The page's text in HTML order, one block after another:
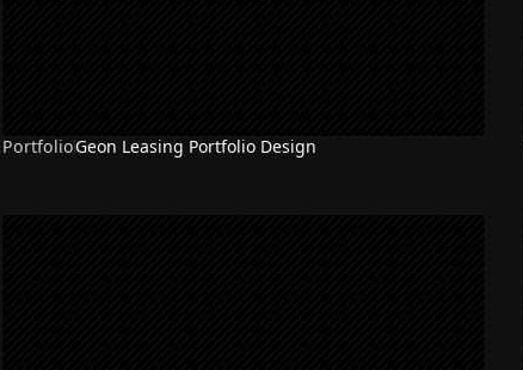
PortfolioGeon Leasing Portfolio Design